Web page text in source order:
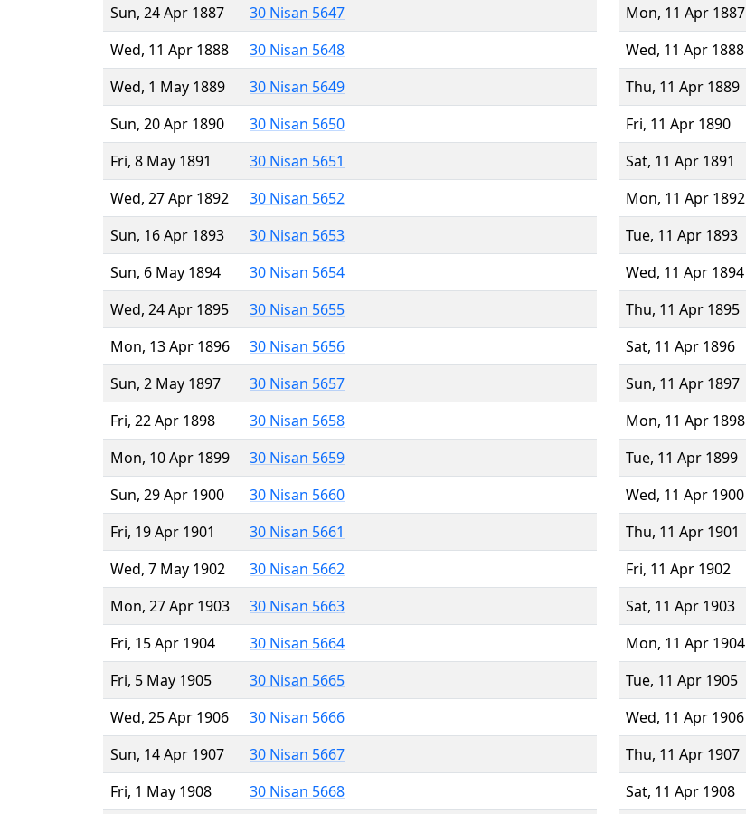
Sun, 24 Apr 1887
30 Nisan 5647
Wed, 11 Apr 1888
30 Nisan 5648
Wed, 1 May 1889
30 Nisan 5649
Sun, 20 Apr 1890
30 Nisan 5650
Fri, 8 May 1891
30 Nisan 5651
Wed, 27 Apr 1892
30 Nisan 5652
Sun, 16 Apr 1893
30 Nisan 5653
Sun, 6 May 1894
30 Nisan 5654
Wed, 24 Apr 1895
30 Nisan 5655
Mon, 13 Apr 1896
30 Nisan 5656
Sun, 2 May 1897
30 Nisan 5657
Fri, 22 Apr 1898
30 Nisan 5658
Mon, 10 Apr 1899
30 Nisan 5659
Sun, 29 Apr 1900
30 Nisan 5660
Fri, 19 Apr 1901
30 Nisan 5661
Wed, 7 May 1902
30 Nisan 5662
Mon, 27 Apr 1903
30 Nisan 5663
Fri, 15 Apr 1904
30 Nisan 5664
Fri, 5 May 1905
30 Nisan 5665
Wed, 25 Apr 1906
30 Nisan 5666
Sun, 14 Apr 1907
30 Nisan 5667
Fri, 1 May 1908
30 Nisan 5668
Mon, 11 Apr 1887
Wed, 11 Apr 1888
Thu, 11 Apr 1889
Fri, 11 Apr 1890
Sat, 11 Apr 1891
Mon, 11 Apr 1892
Tue, 11 Apr 1893
Wed, 11 Apr 1894
Thu, 11 Apr 1895
Sat, 11 Apr 1896
Sun, 11 Apr 1897
Mon, 11 Apr 1898
Tue, 11 Apr 1899
Wed, 11 Apr 1900
Thu, 11 Apr 1901
Fri, 11 Apr 1902
Sat, 11 Apr 1903
Mon, 11 Apr 1904
Tue, 11 Apr 1905
Wed, 11 Apr 1906
Thu, 11 Apr 1907
Sat, 11 Apr 1908